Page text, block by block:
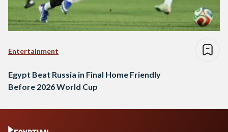
Entertainment
Egypt Beat Russia in Final Home Friendly
Before 2026 World Cup